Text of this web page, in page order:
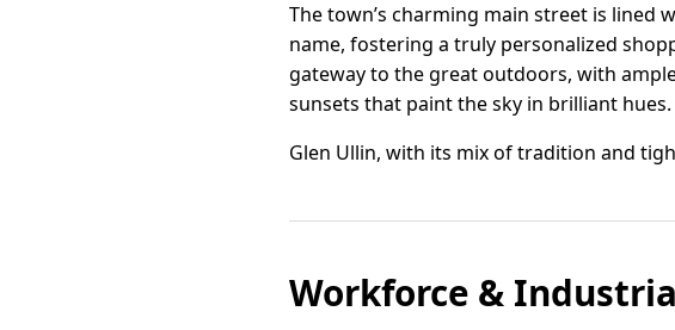
The town’s charming main street is lined
name, fostering a truly personalized
gateway to the great outdoors, with
sunsets that paint the sky in brilliant hues.
Glen Ullin, with its mix of tradition and
Workforce &